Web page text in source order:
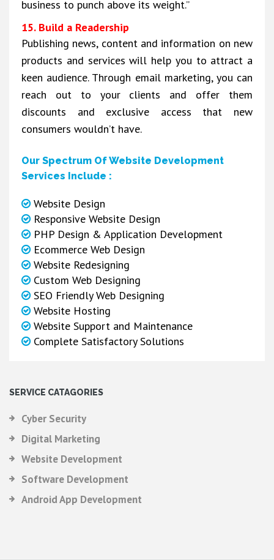
business to punch above its weight.”
15. Build a Readership
Publishing news, content and information on new
products and services will help you to attract a
keen audience. Through email marketing, you can
reach out to your clients and offer them
discounts and exclusive access that new
consumers wouldn’t have.
Our Spectrum Of Website Development
Services Include :
Website Design
Responsive Website Design
PHP Design & Application Development
Ecommerce Web Design
Website Redesigning
Custom Web Designing
SEO Friendly Web Designing
Website Hosting
Website Support and Maintenance
Complete Satisfactory Solutions
SERVICE CATAGORIES
Cyber Security
Digital Marketing
Website Development
Software Development
Android App Development